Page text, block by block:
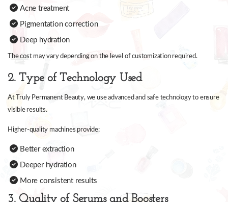
Acne treatment
Pigmentation correction
Deep hydration
The cost may vary depending on the level of customization required.
2. Type of Technology Used
At Truly Permanent Beauty, we use advanced and safe technology to ensure
visible results.
Higher-quality machines provide:
Better extraction
Deeper hydration
More consistent results
3. Quality of Serums and Boosters